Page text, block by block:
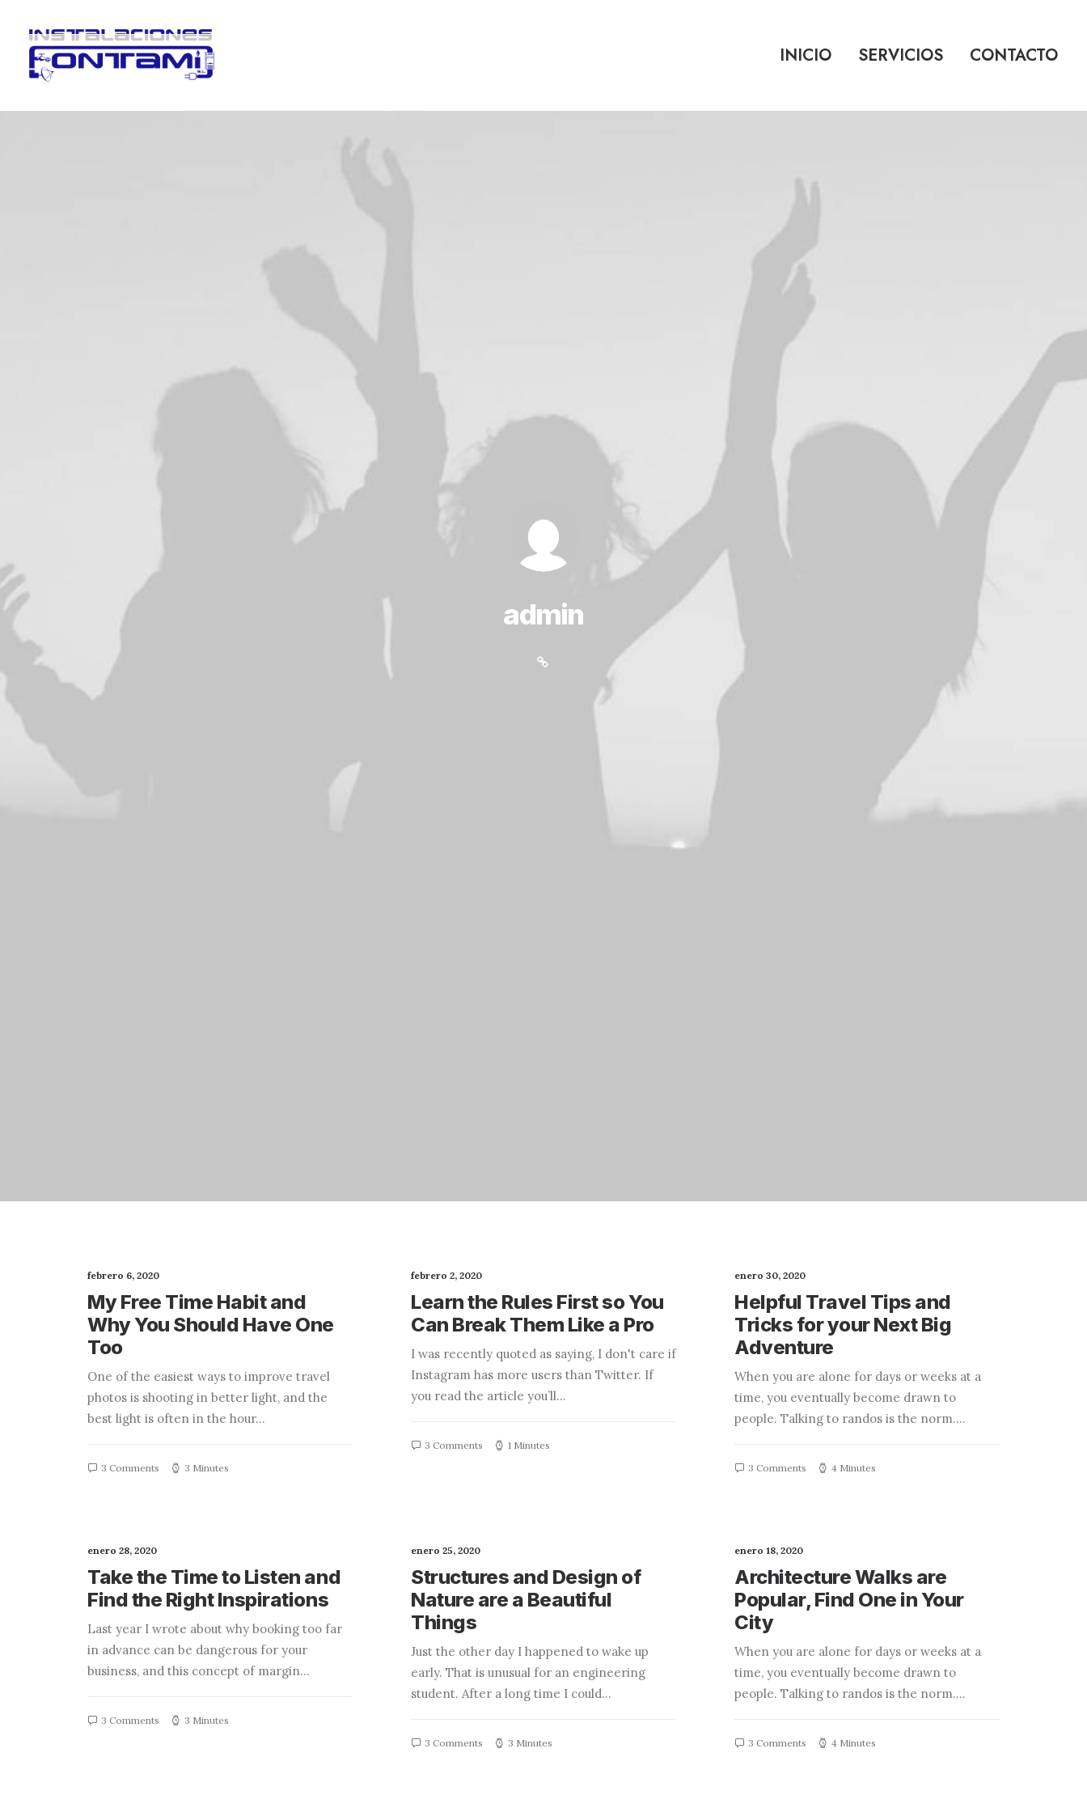
INICIO SERVICIOS CONTACTO
admin
febrero 6, 2020
My Free Time Habit and
Why You Should Have One
Too
One of the easiest ways to improve travel
photos is shooting in better light, and the
best light is often in the hour…
3 Comments 3 Minutes
febrero 2, 2020
Learn the Rules First so You
Can Break Them Like a Pro
I was recently quoted as saying, I don't care if
Instagram has more users than Twitter. If
you read the article you’ll…
3 Comments 1 Minutes
enero 30, 2020
Helpful Travel Tips and
Tricks for your Next Big
Adventure
When you are alone for days or weeks at a
time, you eventually become drawn to
people. Talking to randos is the norm.…
3 Comments 4 Minutes
enero 28, 2020
Take the Time to Listen and
Find the Right Inspirations
Last year I wrote about why booking too far
in advance can be dangerous for your
business, and this concept of margin…
3 Comments 3 Minutes
enero 25, 2020
Structures and Design of
Nature are a Beautiful
Things
Just the other day I happened to wake up
early. That is unusual for an engineering
student. After a long time I could…
3 Comments 3 Minutes
enero 18, 2020
Architecture Walks are
Popular, Find One in Your
City
When you are alone for days or weeks at a
time, you eventually become drawn to
people. Talking to randos is the norm.…
3 Comments 4 Minutes